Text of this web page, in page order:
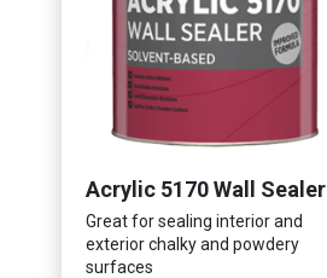
Acrylic 5170 Wall Sealer
Great for sealing interior and
exterior chalky and powdery
surfaces